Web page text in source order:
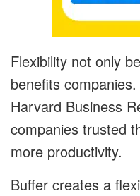
Flexibility not only
benefits
Harvard Business
companies trusted
more productivity.
Buffer creates a